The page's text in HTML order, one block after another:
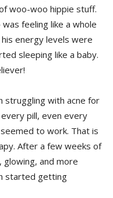
woo-woo hippie stuff.
feeling​ like a ⁣whole
energy levels ‌were
sleeping​ like a baby.⁢
struggling with acne for
pill, even every​
to ⁢work. That‍ is
After a few ⁣weeks of
glowing, and more
started getting